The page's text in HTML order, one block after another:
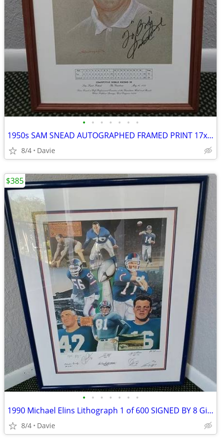
• • • • • • •
1950s SAM SNEAD AUTOGRAPHED FRAMED PRINT 17x22 Lowest Price ANYWHERE
8/4 Davie
• • • • • • •
1990 Michael Elins Lithograph 1 of 600 SIGNED BY 8 Gifford Hein Taylor
8/4 Davie
$385